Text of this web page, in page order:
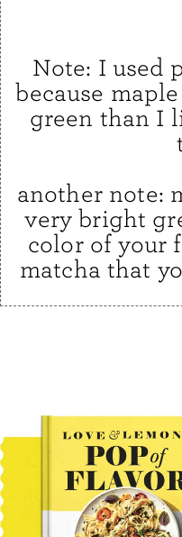
Note: I used
because
green than I
another note:
very bright
color of your
matcha that